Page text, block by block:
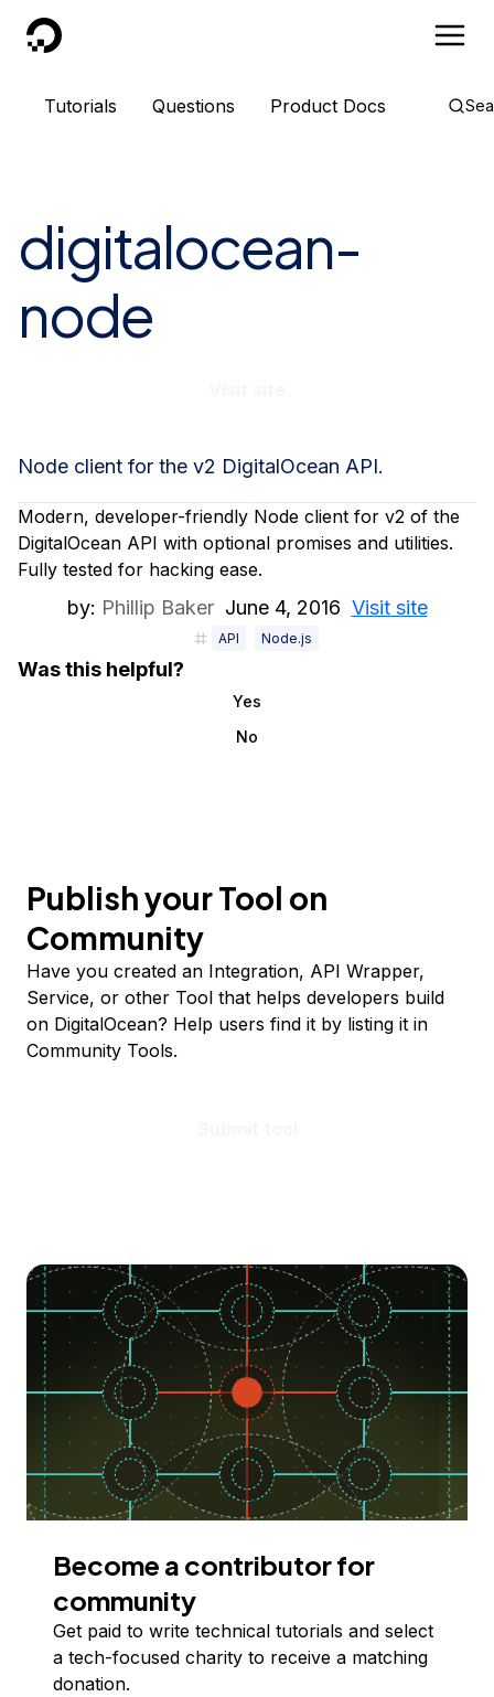
DigitalOcean
Tutorials Questions Product Docs
digitalocean-
node
Node client for the v2 DigitalOcean API.
Modern, developer-friendly Node client for v2 of the
DigitalOcean API with optional promises and utilities.
Fully tested for hacking ease.
by: Phillip Baker June 4, 2016 Visit site
API Node.js
Was this helpful?
Yes
No
Publish your Tool on
Community
Have you created an Integration, API Wrapper,
Service, or other Tool that helps developers build
on DigitalOcean? Help users find it by listing it in
Community Tools.
Become a contributor for
community
Get paid to write technical tutorials and select
a tech-focused charity to receive a matching
donation.